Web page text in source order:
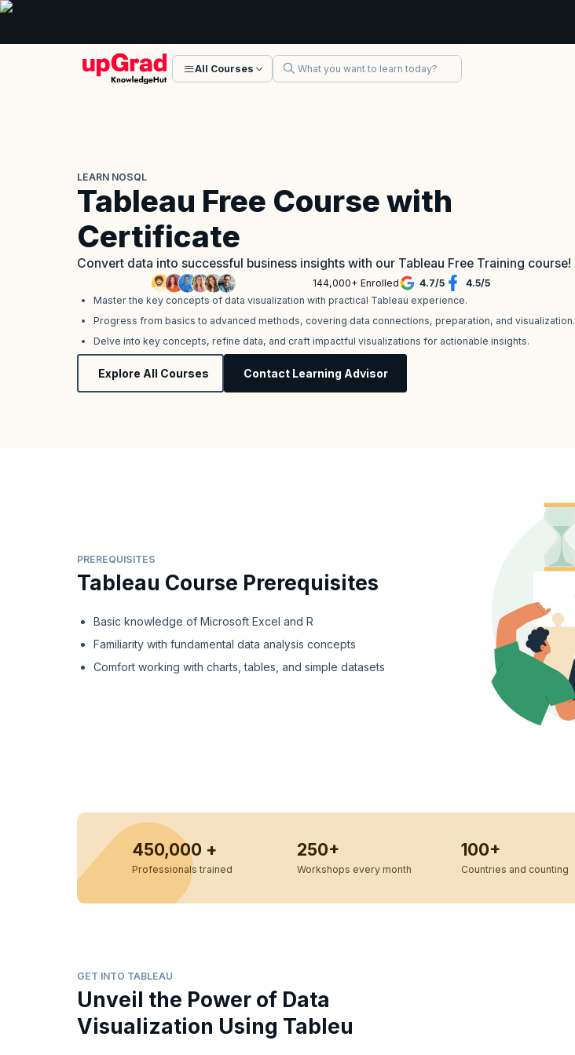
All Courses
LEARN NOSQL
Tableau Free Course with
Certificate
Convert data into successful business insights with our Tableau Free Training course!
144,000+ Enrolled 4.7/5 4.5/5
Master the key concepts of data visualization with practical Tableau experience.
Progress from basics to advanced methods, covering data connections, preparation, and visualization.
Delve into key concepts, refine data, and craft impactful visualizations for actionable insights.
Explore All Courses Contact Learning Advisor
PREREQUISITES
Tableau Course Prerequisites
Basic knowledge of Microsoft Excel and R
Familiarity with fundamental data analysis concepts
Comfort working with charts, tables, and simple datasets
450,000 +
Professionals trained
250+
Workshops every month
100+
Countries and counting
GET INTO TABLEAU
Unveil the Power of Data
Visualization Using Tableu